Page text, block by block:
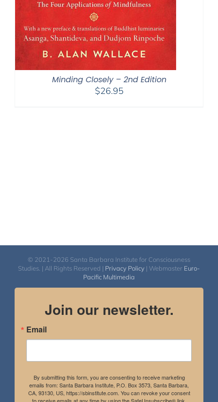
Minding Closely – 2nd Edition
$26.95
© 2021-2026 Santa Barbara Institute for Consciousness
Studies. | All Rights Reserved | Privacy Policy | Webmaster Euro-
Pacific Multimedia
Join our newsletter.
Email
By submitting this form, you are consenting to receive marketing
emails from: Santa Barbara Institute, P.O. Box 3573, Santa Barbara,
CA, 93130, US, https://sbinstitute.com. You can revoke your consent